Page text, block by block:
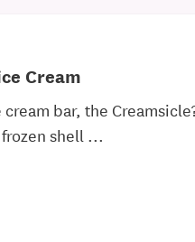
Cream
bar, the
shell ...